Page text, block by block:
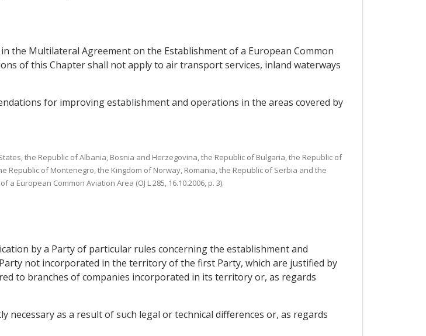
the Multilateral Agreement on the Establishment of a European Common
of this Chapter shall not apply to air transport services, inland waterways
for improving establishment and operations in the areas covered by
the Republic of Albania, Bosnia and Herzegovina, the Republic of Bulgaria, the Republic of
Republic of Montenegro, the Kingdom of Norway, Romania, the Republic of Serbia and the
European Common Aviation Area (OJ L 285, 16.10.2006, p. 3).
by a Party of particular rules concerning the establishment and
not incorporated in the territory of the first Party, which are justified by
to branches of companies incorporated in its territory or, as regards
as a result of such legal or technical differences or, as regards